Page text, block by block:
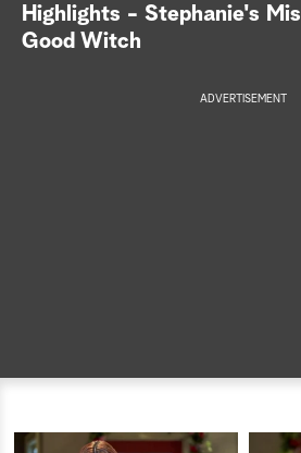
Highlights - Stephanie's
Good Witch
ADVERTISEMENT